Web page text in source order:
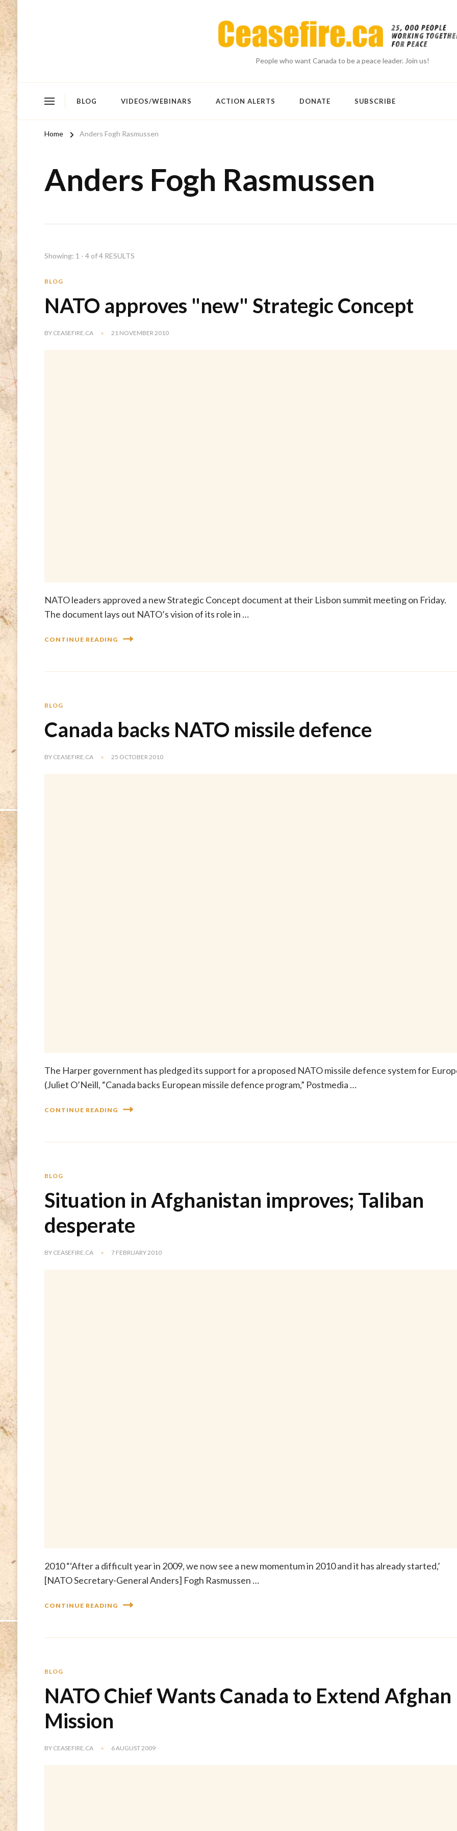
People who want Canada to be a peace leader. Join us!
BLOG VIDEOS/WEBINARS ACTION ALERTS DONATE SUBSCRIBE
Home Anders Fogh Rasmussen
Anders Fogh Rasmussen
Showing: 1 - 4 of 4 RESULTS
BLOG
NATO approves "new" Strategic Concept
BY CEASEFIRE.CA 21 NOVEMBER 2010
NATO leaders approved a new Strategic Concept document at their Lisbon summit meeting on Friday.
The document lays out NATO’s vision of its role in …
CONTINUE READING
BLOG
Canada backs NATO missile defence
BY CEASEFIRE.CA 25 OCTOBER 2010
The Harper government has pledged its support for a proposed NATO missile defence system for
(Juliet O’Neill, “Canada backs European missile defence program,” Postmedia …
CONTINUE READING
BLOG
Situation in Afghanistan improves; Taliban
desperate
BY CEASEFIRE.CA 7 FEBRUARY 2010
2010 “‘After a difficult year in 2009, we now see a new momentum in 2010 and it has already started,’
[NATO Secretary-General Anders] Fogh Rasmussen …
CONTINUE READING
BLOG
NATO Chief Wants Canada to Extend Afghan
Mission
BY CEASEFIRE.CA 6 AUGUST 2009